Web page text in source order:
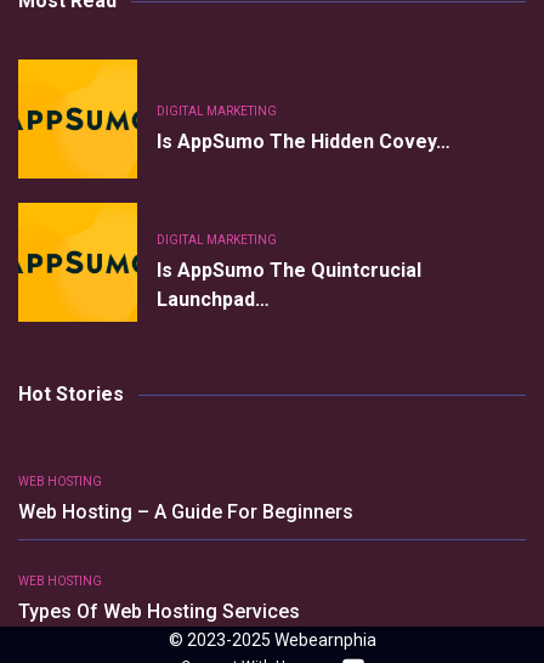
DIGITAL MARKETING
Is AppSumo The Hidden Covey…
DIGITAL MARKETING
Is AppSumo The Quintcrucial
Launchpad…
Hot Stories
WEB HOSTING
Web Hosting – A Guide For Beginners
WEB HOSTING
Types Of Web Hosting Services
© 2023-2025 Webearnphia